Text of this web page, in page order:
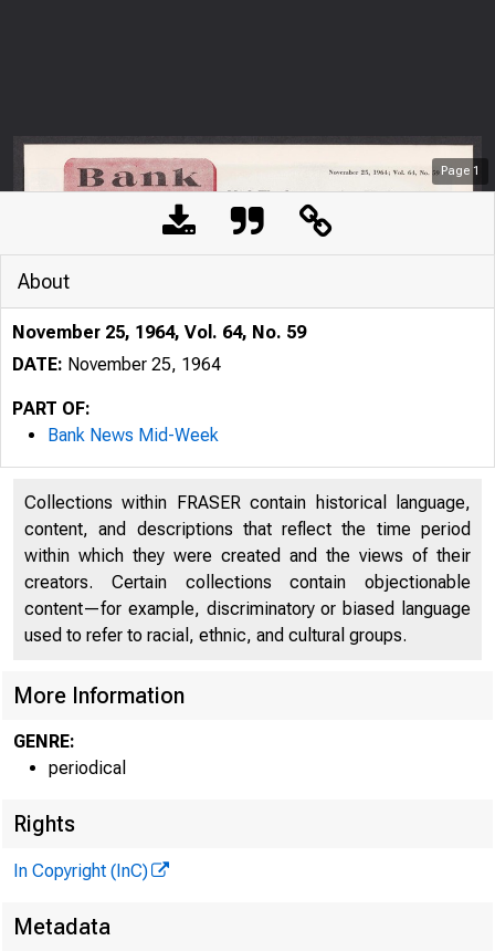
Page 1
About
November 25, 1964, Vol. 64, No. 59
DATE: November 25, 1964
PART OF:
Bank News Mid-Week
Collections within FRASER contain historical language,
content, and descriptions that reflect the time period
within which they were created and the views of their
creators. Certain collections contain objectionable
content—for example, discriminatory or biased language
used to refer to racial, ethnic, and cultural groups.
More Information
GENRE:
periodical
Rights
In Copyright (InC)
Metadata